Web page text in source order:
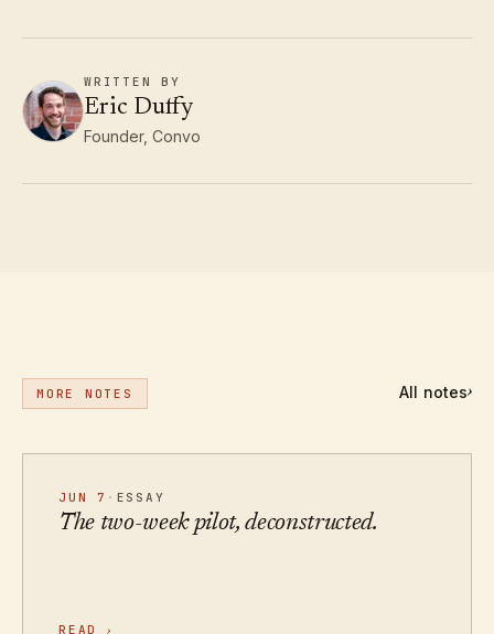
WRITTEN BY
Eric Duffy
Founder, Convo
MORE NOTES All notes›
JUN 7 · ESSAY
The two-week pilot, deconstructed.
READ